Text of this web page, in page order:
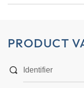
PRODUCT